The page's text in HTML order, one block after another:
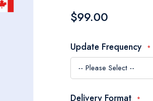
$99.00
Update Frequency
Delivery Format